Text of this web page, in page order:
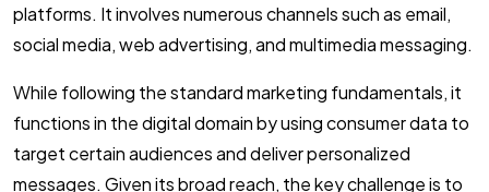
platforms. It involves numerous channels such as email,
social media, web advertising, and multimedia messaging.
While following the standard marketing fundamentals, it
functions in the digital domain by using consumer data to
target certain audiences and deliver personalized
messages. Given its broad reach, the key challenge is to